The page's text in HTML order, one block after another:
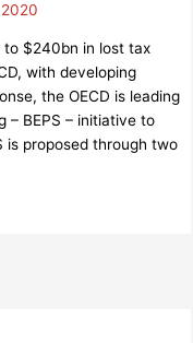
$240bn in lost tax
with developing
the OECD is leading
– BEPS – initiative to
is proposed through two